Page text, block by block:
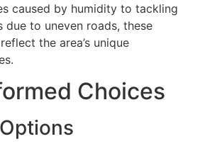
caused by humidity to tackling
due to uneven roads, these
the area’s unique
Choices